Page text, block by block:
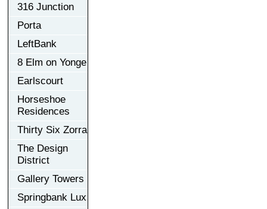
316 Junction
Porta
LeftBank
8 Elm on Yonge
Earlscourt
Horseshoe
Residences
Thirty Six Zorra
The Design
District
Gallery Towers
Springbank Lux